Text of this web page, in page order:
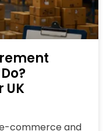
UK
commerce and